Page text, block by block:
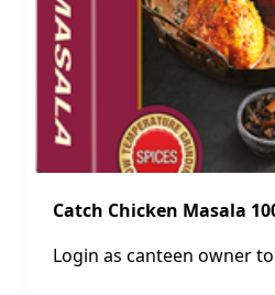
Catch Chicken Masala
Login as canteen owner